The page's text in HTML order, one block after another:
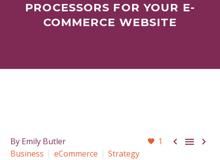
PROCESSORS FOR YOUR E-
COMMERCE WEBSITE
1   
By Emily Butler
Business
eCommerce
Strategy